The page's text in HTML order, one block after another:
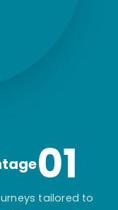
01
tailored to